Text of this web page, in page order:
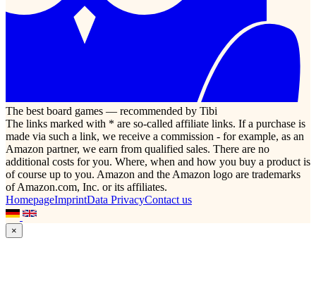
The best board games — recommended by Tibi
The links marked with * are so-called affiliate links. If a purchase is
made via such a link, we receive a commission - for example, as an
Amazon partner, we earn from qualified sales. There are no
additional costs for you. Where, when and how you buy a product is
of course up to you. Amazon and the Amazon logo are trademarks
of Amazon.com, Inc. or its affiliates.
HomepageImprintData PrivacyContact us
×